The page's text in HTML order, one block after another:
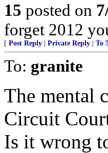
15 posted on
forget 2012
[ Post Reply Private Reply To
To: granite
The mental
Circuit
Is it wrong